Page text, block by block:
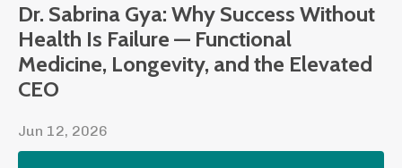
Dr. Sabrina Gya: Why Success Without
Health Is Failure — Functional
Medicine, Longevity, and the Elevated
CEO
Jun 12, 2026